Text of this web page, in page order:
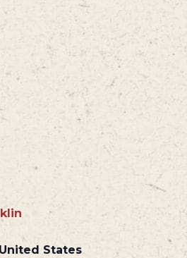
United States